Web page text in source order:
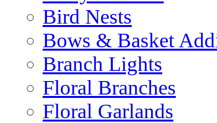
Bird Nests
Bows & Basket
Branch Lights
Floral Branches
Floral Garlands